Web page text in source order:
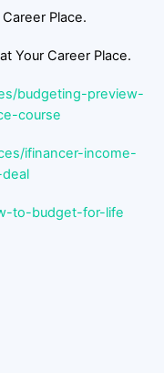
Place.
Your Career Place.
budgeting-preview-
course
ifinancer-income-
to-budget-for-life